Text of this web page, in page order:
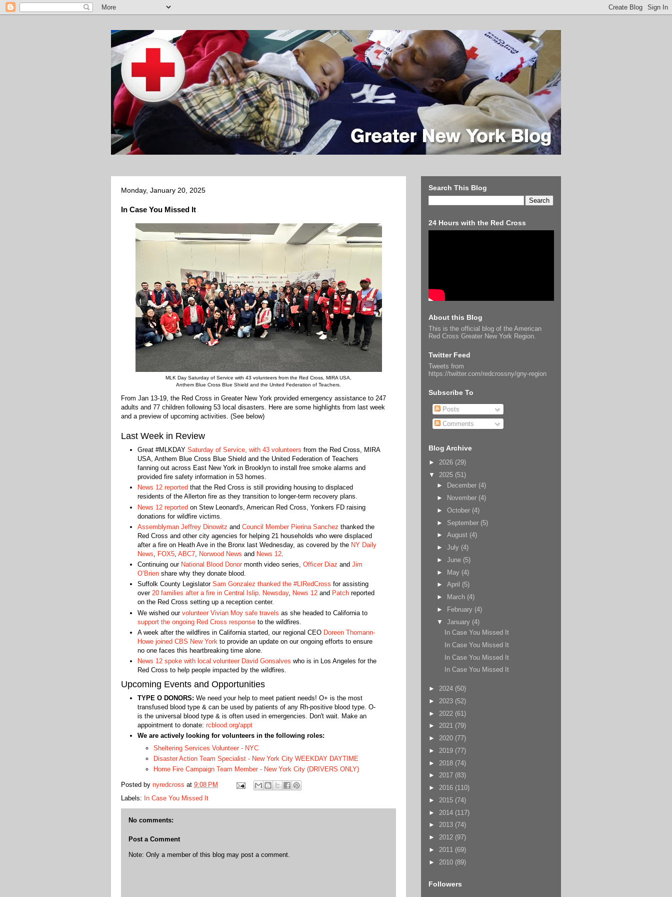
Monday, January 20, 2025
In Case You Missed It
MLK Day Saturday of Service with 43 volunteers from the Red Cross, MIRA USA,
Anthem Blue Cross Blue Shield and the United Federation of Teachers.
From Jan 13-19, the Red Cross in Greater New York provided emergency assistance to 247
adults and 77 children following 53 local disasters. Here are some highlights from last week
and a preview of upcoming activities. (See below)
Last Week in Review
Great #MLKDAY Saturday of Service, with 43 volunteers from the Red Cross, MIRA
USA, Anthem Blue Cross Blue Shield and the United Federation of Teachers
fanning out across East New York in Brooklyn to install free smoke alarms and
provided fire safety information in 53 homes.
News 12 reported that the Red Cross is still providing housing to displaced
residents of the Allerton fire as they transition to longer-term recovery plans.
News 12 reportedon Stew Leonard's, American Red Cross, Yonkers FD raising
donations for wildfire victims.
Assemblyman Jeffrey Dinowitz and Council Member Pierina Sanchez thanked the
Red Cross and other city agencies for helping 21 households who were displaced
after a fire on Heath Ave in the Bronx last Wednesday, as covered by the NY Daily
News
FOX5, ABC7, Norwood News and News 12.
Continuing our National Blood Donormonth video series, Officer Diaz and Jim
O’Brienshare why they donate blood.
Suffolk County Legislator Sam Gonzalez thanked the #LIRedCross for assisting
over 20 families after a fire in Central Islip. Newsday, News 12and Patchreported
on the Red Cross setting up a reception center.
We wished our volunteer Vivian Moy safe travels as she headed to California to
support the ongoing Red Cross responseto the wildfires.
A week after the wildfires in California started, our regional CEO Doreen Thomann-
Howe joined CBS New York to provide an update on our ongoing efforts to ensure
no one faces this heartbreaking time alone.
News 12 spoke with local volunteer David Gonsalves who is in Los Angeles for the
Red Cross to help people impacted by the wildfires.
Upcoming Events and Opportunities
TYPE O DONORS: We need your help to meet patient needs! O+ is the most
transfused blood type & can be used by patients of any Rh-positive blood type. O-
is the universal blood type & is often used in emergencies. Don't wait. Make an
appointment to donate: rcblood.org/appt
We are actively looking for volunteers in the following roles:
Sheltering Services Volunteer - NYC
Disaster Action Team Specialist - New York City WEEKDAY DAYTIME
Home Fire Campaign Team Member - New York City (DRIVERS ONLY)
Posted by nyredcross at 9:08 PM
Labels: In Case You Missed It
No comments:
Post a Comment
Note: Only a member of this blog may post a comment.
Search This Blog
24 Hours with the Red Cross
About this Blog
This is the official blog of the American
Red Cross Greater New York Region.
Twitter Feed
Tweets from
https://twitter.com/redcrossny/gny-region
Subscribe To
Posts
Comments
Blog Archive
► 2026 (29)
▼ 2025 (51)
►
December (4)
►
November (4)
► October (4)
► September (5)
► August (4)
► July (4)
► June (5)
► May (4)
► April (5)
►
March (4)
►
February (4)
▼ January (4)
In Case You Missed It
In Case You Missed It
In Case You Missed It
In Case You Missed It
► 2024 (50)
► 2023 (52)
► 2022 (61)
► 2021 (79)
► 2020 (77)
► 2019 (77)
► 2018 (74)
► 2017 (83)
► 2016 (110)
► 2015 (74)
► 2014 (117)
► 2013 (74)
► 2012 (97)
► 2011 (69)
► 2010 (89)
Followers